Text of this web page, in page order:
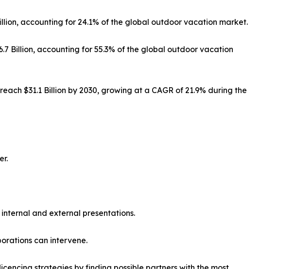
accounting for 24.1% of the global outdoor vacation market.
Billion, accounting for 55.3% of the global outdoor vacation
$31.1 Billion by 2030, growing at a CAGR of 21.9% during the
and external presentations.
can intervene.